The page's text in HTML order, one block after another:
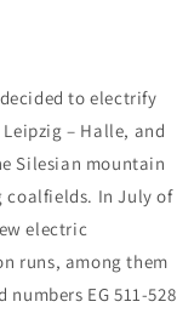
to electrify
– Halle, and
Silesian mountain
coalfields. In July of
electric
runs, among them
EG 511-528